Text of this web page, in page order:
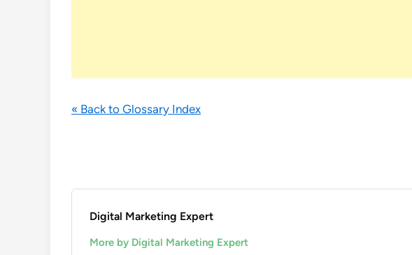
« Back to Glossary Index
Digital Marketing Expert
More by Digital Marketing Expert